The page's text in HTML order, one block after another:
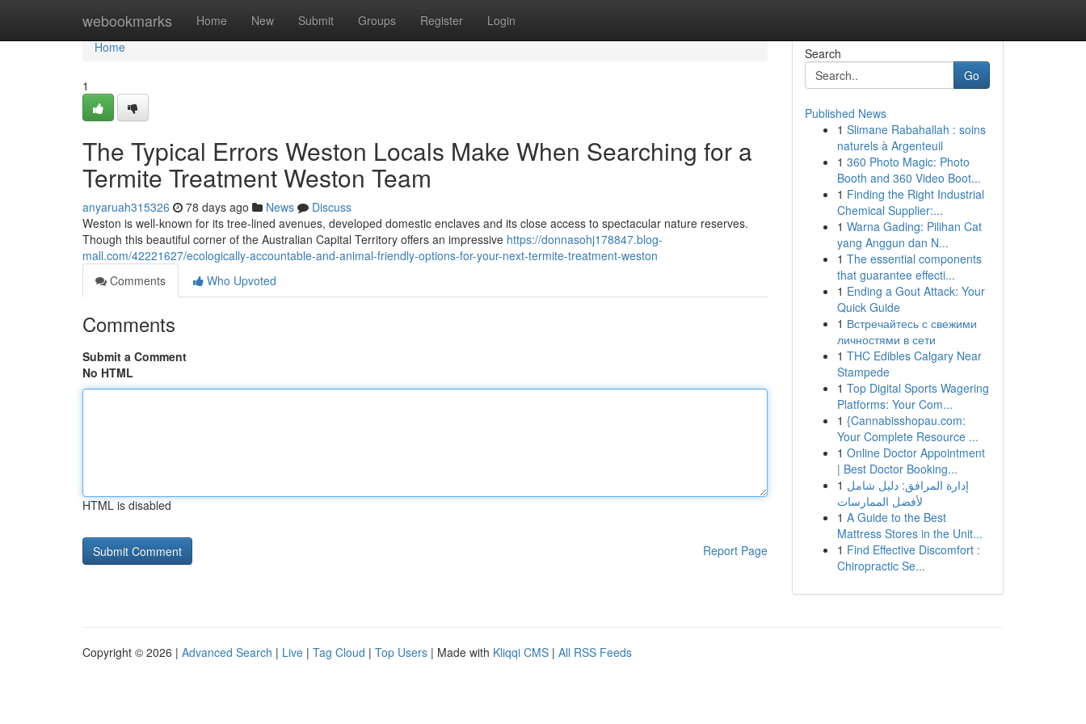
webookmarks Home New Submit Groups Register Login
Home
Home
1
The Typical Errors Weston Locals Make When Searching for a
Termite Treatment Weston Team
anyaruah315326 78 days ago News
Discuss
Weston is well‑known for its tree‑lined avenues, developed domestic enclaves and its close access to spectacular nature reserves.
Though this beautiful corner of the Australian Capital Territory offers an impressive https://donnasohj178847.blog-
mall.com/42221627/ecologically-accountable-and-animal-friendly-options-for-your-next-termite-treatment-weston
Comments
Who Upvoted
Comments
Submit a Comment
No HTML
HTML is disabled
Report Page
Search
Go
Published News
1 Slimane Rabahallah : soins
naturels à Argenteuil
1 360 Photo Magic: Photo
Booth and 360 Video Boot...
1 Finding the Right Industrial
Chemical Supplier:...
1 Warna Gading: Pilihan Cat
yang Anggun dan N...
1 The essential components
that guarantee effecti...
1 Ending a Gout Attack: Your
Quick Guide
1 Встречайтесь с свежими
личностями в сети
1 THC Edibles Calgary Near
Stampede
1 Top Digital Sports Wagering
Platforms: Your Com...
1 {Cannabisshopau.com:
Your Complete Resource ...
1 Online Doctor Appointment
| Best Doctor Booking...
1 إدارة المرافق: دليل شامل
لأفضل الممارسات
1 A Guide to the Best
Mattress Stores in the Unit...
1 Find Effective Discomfort :
Chiropractic Se...
Copyright © 2026 | Advanced Search | Live | Tag Cloud | Top Users | Made with Kliqqi CMS | All RSS Feeds